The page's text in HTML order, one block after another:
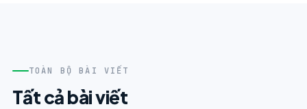
TOÀN BỘ BÀI VIẾT
Tất cả bài viết